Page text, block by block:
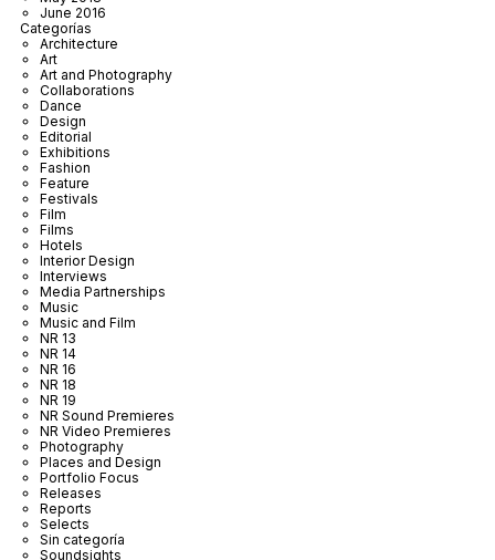
June 2016
Categorías
Architecture
Art
Art and Photography
Collaborations
Dance
Design
Editorial
Exhibitions
Fashion
Feature
Festivals
Film
Films
Hotels
Interior Design
Interviews
Media Partnerships
Music
Music and Film
NR 13
NR 14
NR 16
NR 18
NR 19
NR Sound Premieres
NR Video Premieres
Photography
Places and Design
Portfolio Focus
Releases
Reports
Selects
Sin categoría
Soundsights